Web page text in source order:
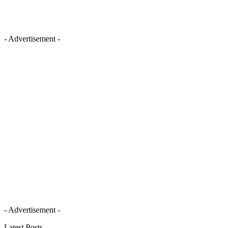
- Advertisement -
- Advertisement -